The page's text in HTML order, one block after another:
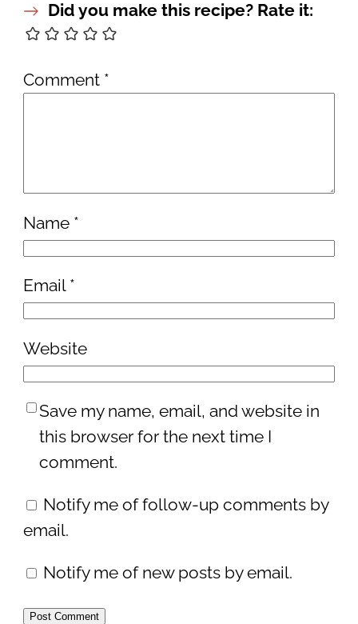
Did you make this recipe? Rate it:
Comment *
Name *
Email *
Website
Save my name, email, and website in
this browser for the next time I
comment.
Notify me of follow-up comments by
email.
Notify me of new posts by email.